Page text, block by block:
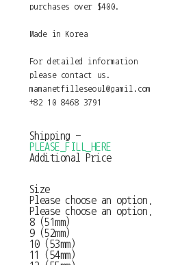
purchases over $400.
Made in Korea
For detailed information
please contact us.
mamanetfilleseoul@gamil.com
+82 10 8468 3791
Shipping -
PLEASE_FILL_HERE
Additional Price
Size
Please choose an option.
Please choose an option.
8 (51mm)
9 (52mm)
10 (53mm)
11 (54mm)